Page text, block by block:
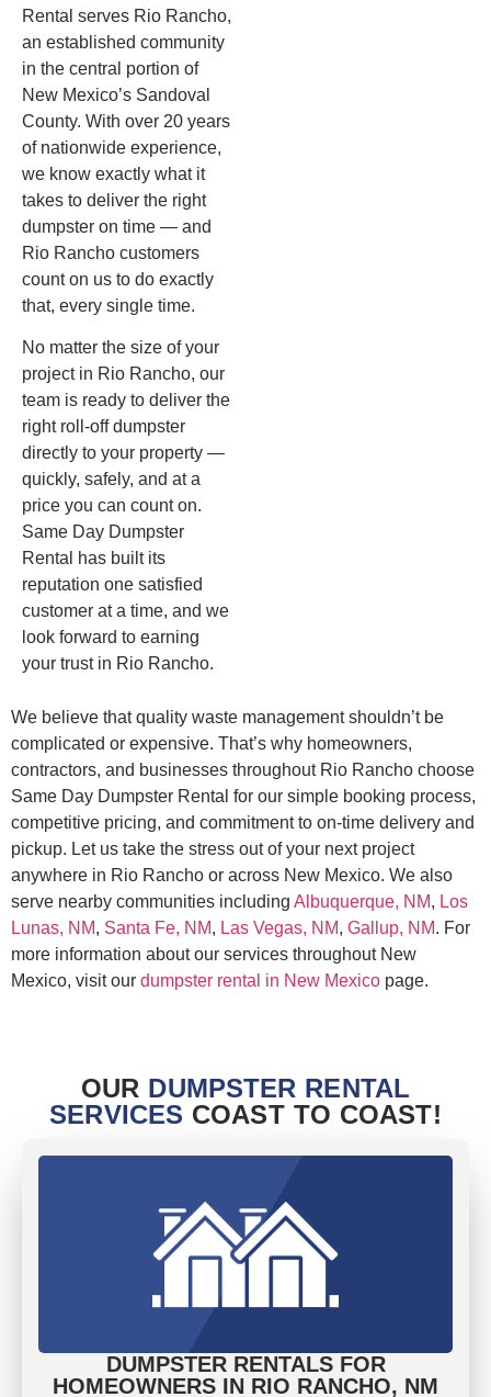
Rental serves Rio Rancho,
an established community
in the central portion of
New Mexico’s Sandoval
County. With over 20 years
of nationwide experience,
we know exactly what it
takes to deliver the right
dumpster on time — and
Rio Rancho customers
count on us to do exactly
that, every single time.
No matter the size of your
project in Rio Rancho, our
team is ready to deliver the
right roll-off dumpster
directly to your property —
quickly, safely, and at a
price you can count on.
Same Day Dumpster
Rental has built its
reputation one satisfied
customer at a time, and we
look forward to earning
your trust in Rio Rancho.
We believe that quality waste management shouldn’t be
complicated or expensive. That’s why homeowners,
contractors, and businesses throughout Rio Rancho choose
Same Day Dumpster Rental for our simple booking process,
competitive pricing, and commitment to on-time delivery and
pickup. Let us take the stress out of your next project
anywhere in Rio Rancho or across New Mexico. We also
serve nearby communities including Albuquerque, NM, Los
Lunas, NM, Santa Fe, NM, Las Vegas, NM, Gallup, NM. For
more information about our services throughout New
Mexico, visit our dumpster rental in New Mexico page.
OUR DUMPSTER RENTAL
SERVICES COAST TO COAST!
DUMPSTER RENTALS FOR
HOMEOWNERS IN RIO RANCHO, NM